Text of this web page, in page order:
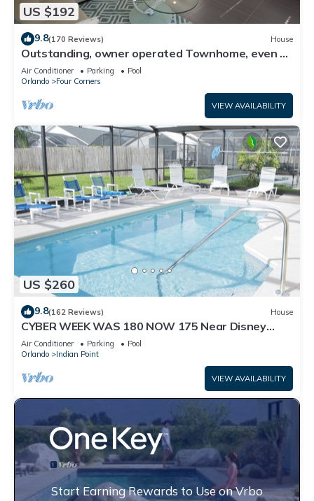
US $192
9.8(170 Reviews) House
Outstanding, owner operated Townhome, even a
TV in the pool area!
Air Conditioner Parking
Pool
Orlando
Four Corners
VIEW AVAILABILITY
US $260
9.8(162 Reviews) House
CYBER WEEK WAS 180 NOW 175 Near Disney
World: 4BR/2BA Pool Home + Free Internet
Air Conditioner Parking
Pool
Orlando
Indian Point
VIEW AVAILABILITY
Start Earning Rewards to Use on Vrbo